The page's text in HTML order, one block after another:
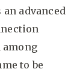
advanced
to be